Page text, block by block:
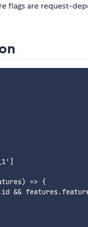
flags are request-
=> {
&&